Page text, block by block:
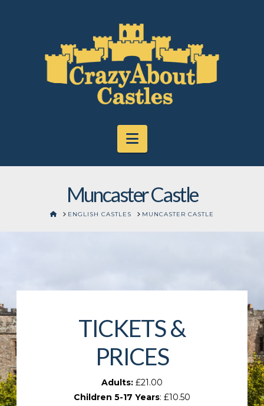
Navigation
Muncaster Castle
HOMEENGLISH CASTLES MUNCASTER CASTLE
TICKETS &
PRICES
Adults: £21.00
Children 5-17 Years: £10.50